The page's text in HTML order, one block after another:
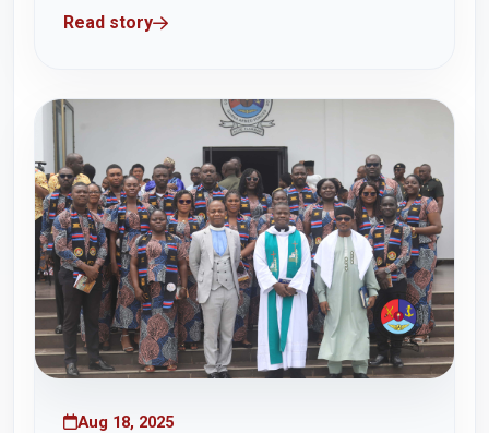
Master of Science in Defence and International
Security Studies (MSS) at Hamidu Hall, Teshie,
Read story
Aug 18, 2025